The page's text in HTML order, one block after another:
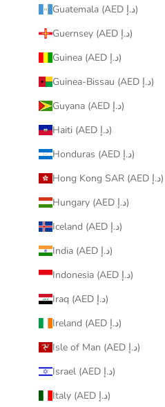
Guatemala (AED د.إ)
Guernsey (AED د.إ)
Guinea (AED د.إ)
Guinea-Bissau (AED د.إ)
Guyana (AED د.إ)
Haiti (AED د.إ)
Honduras (AED د.إ)
Hong Kong SAR (AED د.إ)
Hungary (AED د.إ)
Iceland (AED د.إ)
India (AED د.إ)
Indonesia (AED د.إ)
Iraq (AED د.إ)
Ireland (AED د.إ)
Isle of Man (AED د.إ)
Israel (AED د.إ)
Italy (AED د.إ)